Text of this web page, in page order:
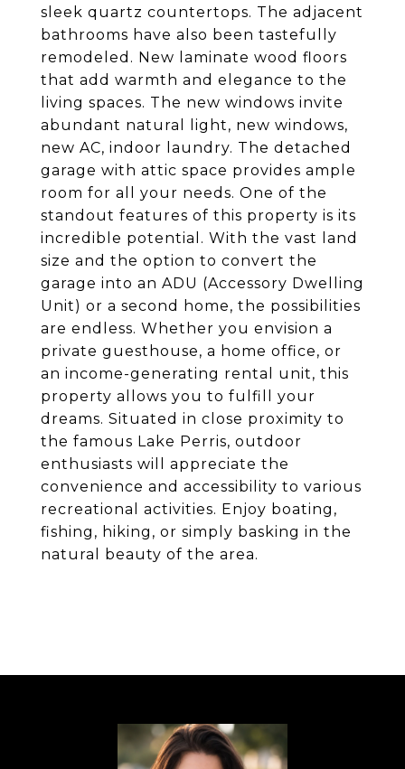
sleek quartz countertops. The adjacent
bathrooms have also been tastefully
remodeled. New laminate wood floors
that add warmth and elegance to the
living spaces. The new windows invite
abundant natural light, new windows,
new AC, indoor laundry. The detached
garage with attic space provides ample
room for all your needs. One of the
standout features of this property is its
incredible potential. With the vast land
size and the option to convert the
garage into an ADU (Accessory Dwelling
Unit) or a second home, the possibilities
are endless. Whether you envision a
private guesthouse, a home office, or
an income-generating rental unit, this
property allows you to fulfill your
dreams. Situated in close proximity to
the famous Lake Perris, outdoor
enthusiasts will appreciate the
convenience and accessibility to various
recreational activities. Enjoy boating,
fishing, hiking, or simply basking in the
natural beauty of the area.